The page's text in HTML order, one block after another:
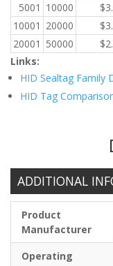
5001 10000 $
10001 20000 $
20001 50000 $
Links:
HID Sealtag Family
HID Tag
ADDITIONAL
Product
Manufacturer
Operating